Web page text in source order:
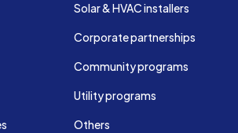
Solar & HVAC installers
Corporate partnerships
Community programs
Utility programs
Others